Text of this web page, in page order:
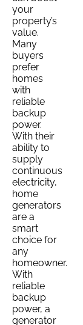
your
property’s
value.
Many
buyers
prefer
homes
with
reliable
backup
power.
With their
ability to
supply
continuous
electricity,
home
generators
are a
smart
choice for
any
homeowner.
With
reliable
backup
power, a
generator